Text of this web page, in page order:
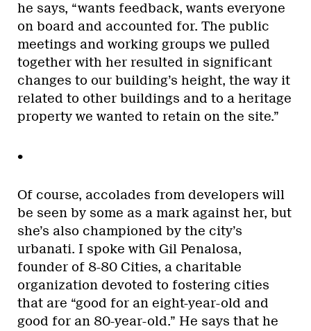
he says, “wants feedback, wants everyone
on board and accounted for. The public
meetings and working groups we pulled
together with her resulted in significant
changes to our building’s height, the way it
related to other buildings and to a heritage
property we wanted to retain on the site.”
•
Of course, accolades from developers will
be seen by some as a mark against her, but
she’s also championed by the city’s
urbanati. I spoke with Gil Penalosa,
founder of 8-80 Cities, a charitable
organization devoted to fostering cities
that are “good for an eight-year-old and
good for an 80-year-old.” He says that he